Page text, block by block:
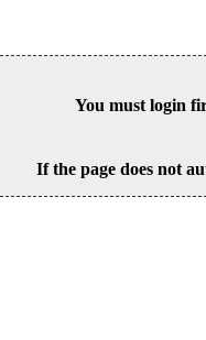
You must login
If the page does not